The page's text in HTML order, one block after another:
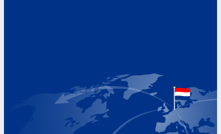
+31 (0)227 60 43 00